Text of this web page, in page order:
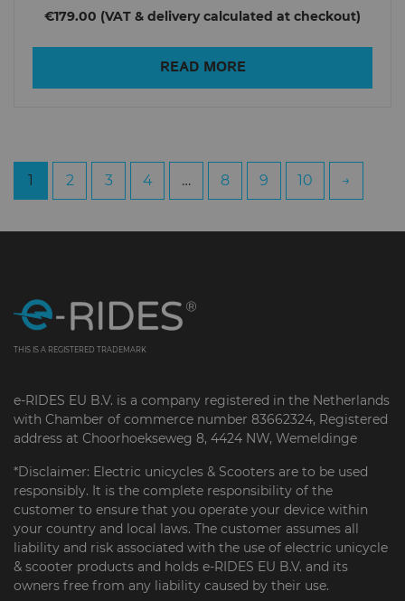
€179.00
READ MORE
1 2 3 4 … 8 9 10 →
THIS IS A REGISTERED TRADEMARK
e-RIDES EU B.V. is a company registered in the Netherlands
with Chamber of commerce number 83662324, Registered
address at Choorhoekseweg 8, 4424 NW, Wemeldinge
*Disclaimer: Electric unicycles & Scooters are to be used
responsibly. It is the complete responsibility of the
customer to ensure that you operate your device within
your country and local laws. The customer assumes all
liability and risk associated with the use of electric unicycle
& scooter products and holds e-RIDES EU B.V. and its
owners free from any liability caused by their use.